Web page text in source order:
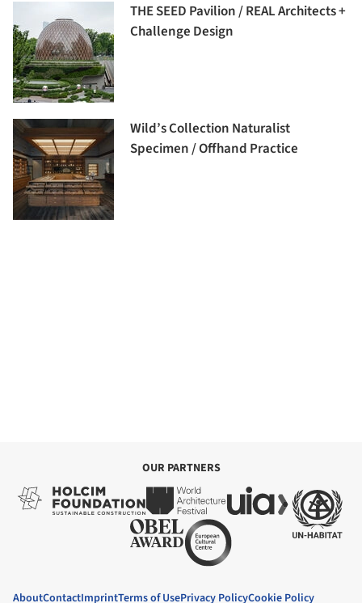
THE SEED Pavilion / REAL Architects +
Challenge Design
Wild’s Collection Naturalist
Specimen / Offhand Practice